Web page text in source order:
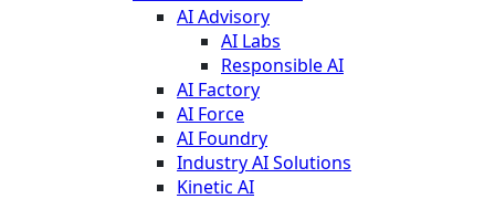
AI Advisory
AI Labs
Responsible AI
AI Factory
AI Force
AI Foundry
Industry AI Solutions
Kinetic AI